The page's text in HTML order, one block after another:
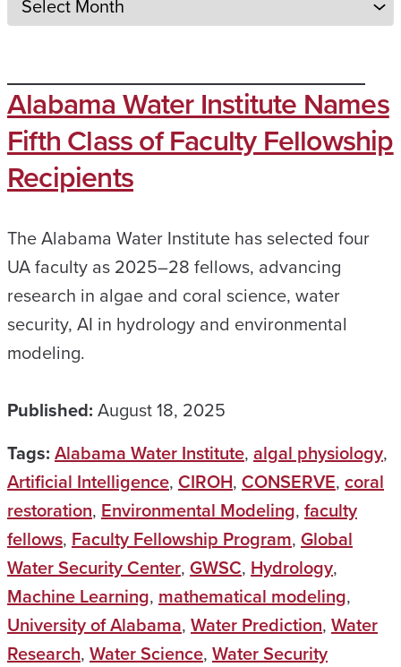
Alabama Water Institute Names
Fifth Class of Faculty Fellowship
Recipients
The Alabama Water Institute has selected four
UA faculty as 2025–28 fellows, advancing
research in algae and coral science, water
security, AI in hydrology and environmental
modeling.
Published: August 18, 2025
Tags: Alabama Water Institute, algal physiology,
Artificial Intelligence, CIROH, CONSERVE, coral
restoration, Environmental Modeling, faculty
fellows, Faculty Fellowship Program, Global
Water Security Center, GWSC, Hydrology,
Machine Learning, mathematical modeling,
University of Alabama, Water Prediction, Water
Research, Water Science, Water Security